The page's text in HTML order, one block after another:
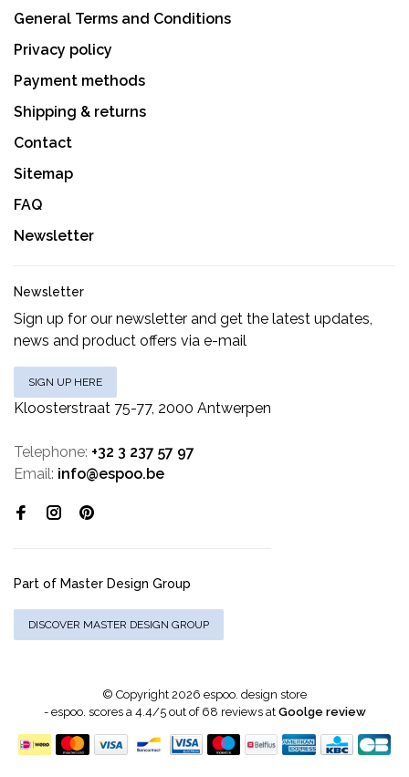
General Terms and Conditions
Privacy policy
Payment methods
Shipping & returns
Contact
Sitemap
FAQ
Newsletter
Newsletter
Sign up for our newsletter and get the latest updates,
news and product offers via e-mail
SIGN UP HERE
Kloosterstraat 75-77, 2000 Antwerpen
Telephone: +32 3 237 57 97
Email: info@espoo.be
Part of Master Design Group
DISCOVER MASTER DESIGN GROUP
© Copyright 2026 espoo. design store
- espoo. scores a4.4/5out of 68 reviews at Goolge review